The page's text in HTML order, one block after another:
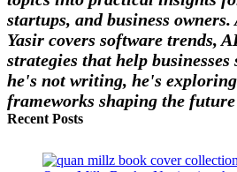
startups, and business
Yasir covers software trends,
strategies that help businesses
he's not writing, he's
frameworks shaping the
Recent Posts